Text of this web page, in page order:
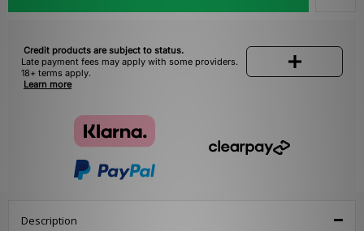
Credit products are subject to status.
Late payment fees may apply with some providers.
18+ terms apply.
Learn more
Description